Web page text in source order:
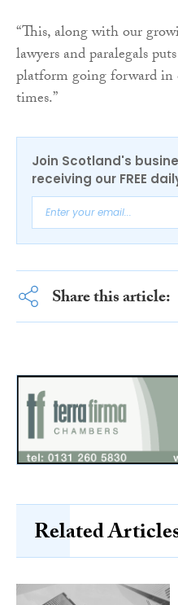
“This, along with our
lawyers and paralegals
platform going forward in
times.”
Join Scotland's
receiving our FREE
Share this article:
Related